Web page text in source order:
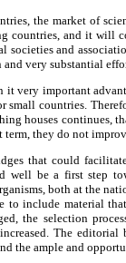
the market of
countries, and it will
and
very substantial
very important
small countries.
houses continues,
they do not
that could
well be a first step
both at the
include material
the selection
The
the ample and